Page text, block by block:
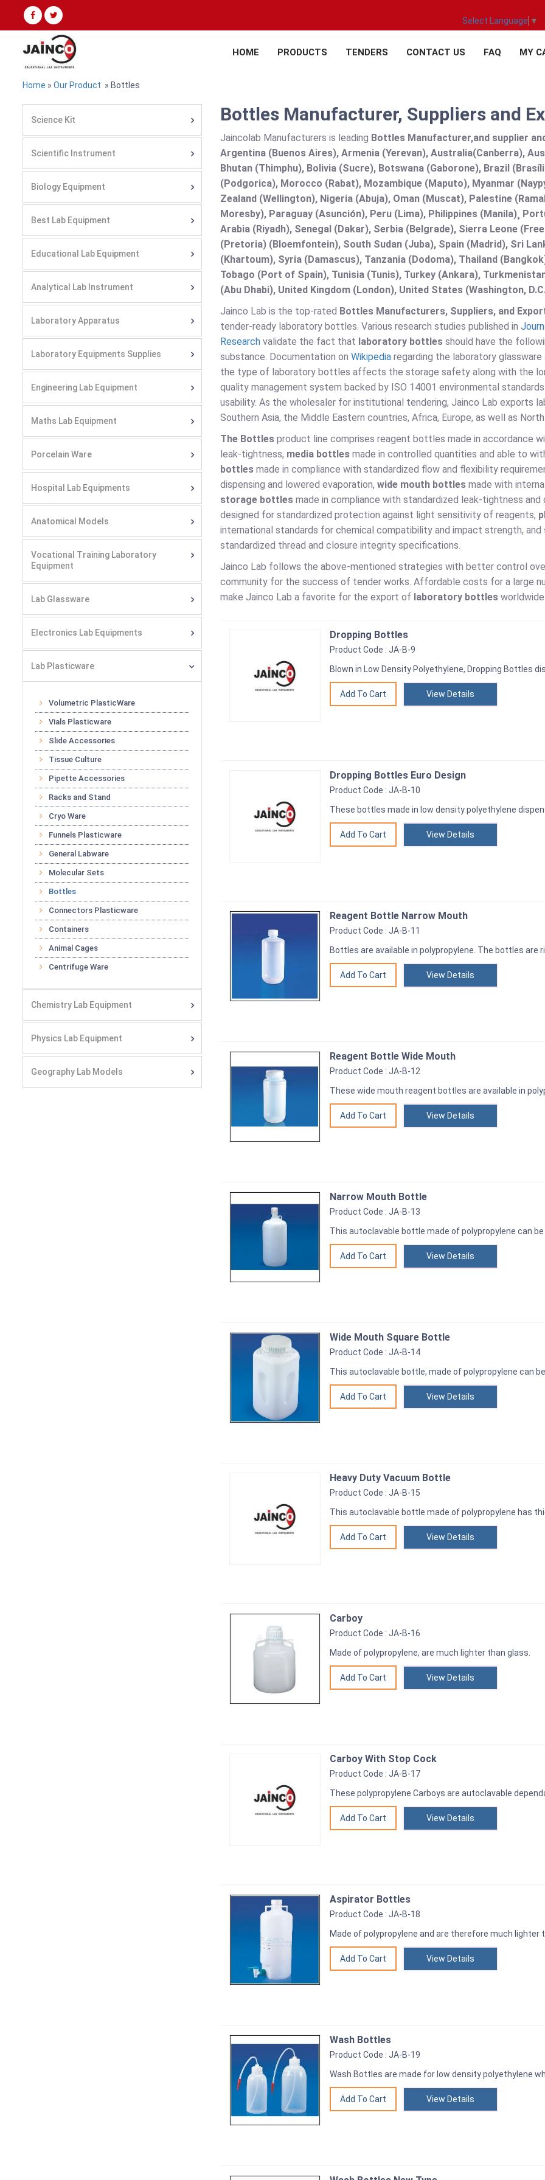
Select Language ▼
HOME PRODUCTS TENDERS CONTACT US FAQ MY
Home » Our Product » Bottles
Science Kit
Scientific Instrument
Biology Equipment
Best Lab Equipment
Educational Lab Equipment
Analytical Lab Instrument
Laboratory Apparatus
Laboratory Equipments Supplies
Engineering Lab Equipment
Maths Lab Equipment
Porcelain Ware
Hospital Lab Equipments
Anatomical Models
Vocational Training Laboratory
Equipment
Lab Glassware
Electronics Lab Equipments
Lab Plasticware
Volumetric PlasticWare
Vials Plasticware
Slide Accessories
Tissue Culture
Pipette Accessories
Racks and Stand
Cryo Ware
Funnels Plasticware
General Labware
Molecular Sets
Bottles
Connectors Plasticware
Containers
Animal Cages
Centrifuge Ware
Chemistry Lab Equipment
Physics Lab Equipment
Geography Lab Models
Bottles Manufacturer, Suppliers and
Jaincolab Manufacturers is leading Bottles Manufacturer,and supplier
Argentina (Buenos Aires), Armenia (Yerevan), Australia(Canberra),
Bhutan (Thimphu), Bolivia (Sucre), Botswana (Gaborone), Brazil
(Podgorica), Morocco (Rabat), Mozambique (Maputo), Myanmar
Zealand (Wellington), Nigeria (Abuja), Oman (Muscat), Palestine
Moresby), Paraguay (Asunción), Peru (Lima), Philippines (Manila)¸
Arabia (Riyadh), Senegal (Dakar), Serbia (Belgrade), Sierra Leone
(Pretoria) (Bloemfontein), South Sudan (Juba), Spain (Madrid), Sri
(Khartoum), Syria (Damascus), Tanzania (Dodoma), Thailand
Tobago (Port of Spain), Tunisia (Tunis), Turkey (Ankara),
(Abu Dhabi), United Kingdom (London), United States (Washington,
Jainco Lab is the top-rated Bottles Manufacturers, Suppliers, and
tender-ready laboratory bottles. Various research studies published in
Research validate the fact that laboratory bottles should have the
substance. Documentation on Wikipedia regarding the laboratory
the type of laboratory bottles affects the storage safety along with the
quality management system backed by ISO 14001 environmental
usability. As the wholesaler for institutional tendering, Jainco Lab exports
Southern Asia, the Middle Eastern countries, Africa, Europe, as well as
The Bottles product line comprises reagent bottles made in accordance
leak-tightness, media bottles made in controlled quantities and able to
bottles made in compliance with standardized flow and flexibility
dispensing and lowered evaporation, wide mouth bottles made with
storage bottles made in compliance with standardized leak-tightness
designed for standardized protection against light sensitivity of reagents,
international standards for chemical compatibility and impact strength, and
standardized thread and closure integrity specifications.
Jainco Lab follows the above-mentioned strategies with better control
community for the success of tender works. Affordable costs for a large
make Jainco Lab a favorite for the export of laboratory bottles
Dropping Bottles
Product Code : JA-B-9
Blown in Low Density Polyethylene, Dropping Bottles
View Details
Dropping Bottles Euro Design
Product Code : JA-B-10
These bottles made in low density polyethylene
View Details
Reagent Bottle Narrow Mouth
Product Code : JA-B-11
Bottles are available in polypropylene. The bottles are
View Details
Reagent Bottle Wide Mouth
Product Code : JA-B-12
These wide mouth reagent bottles are available in
View Details
Narrow Mouth Bottle
Product Code : JA-B-13
This autoclavable bottle made of polypropylene can
View Details
Wide Mouth Square Bottle
Product Code : JA-B-14
This autoclavable bottle, made of polypropylene can
View Details
Heavy Duty Vacuum Bottle
Product Code : JA-B-15
This autoclavable bottle made of polypropylene has
View Details
Carboy
Product Code : JA-B-16
Made of polypropylene, are much lighter than glass.
View Details
Carboy With Stop Cock
Product Code : JA-B-17
These polypropylene Carboys are autoclavable
View Details
Aspirator Bottles
Product Code : JA-B-18
Made of polypropylene and are therefore much lighter
View Details
Wash Bottles
Product Code : JA-B-19
Wash Bottles are made for low density polyethylene
View Details